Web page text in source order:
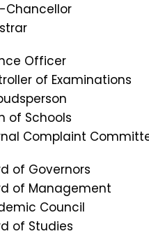
Chancellor
Officer
of Examinations
of Schools
Complaint
of Governors
of Management
Council
of Studies